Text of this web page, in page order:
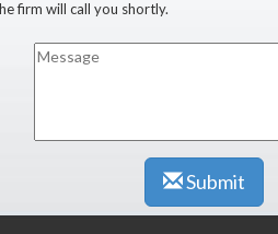
firm will call you shortly.
Submit